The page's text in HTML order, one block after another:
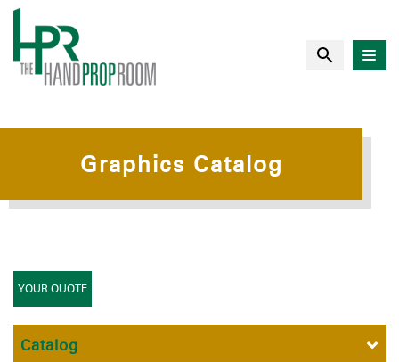
Graphics Catalog
YOUR QUOTE
Catalog